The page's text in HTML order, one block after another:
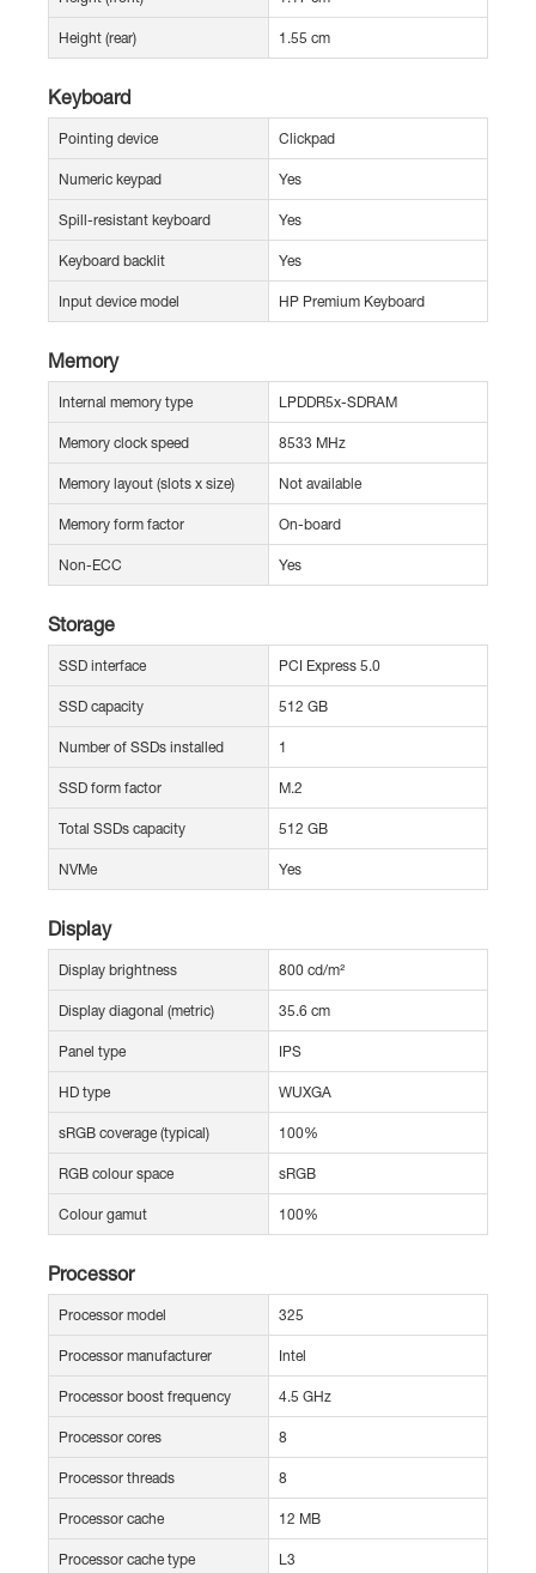
Height (rear) 1.55 cm
Keyboard
Pointing device Clickpad
Numeric keypad Yes
Spill-resistant keyboard Yes
Keyboard backlit Yes
Input device model HP Premium Keyboard
Memory
Internal memory type LPDDR5x-SDRAM
Memory clock speed 8533 MHz
Memory layout (slots x size) Not available
Memory form factor On-board
Non-ECC Yes
Storage
SSD interface PCI Express 5.0
SSD capacity 512 GB
Number of SSDs installed 1
SSD form factor M.2
Total SSDs capacity 512 GB
NVMe Yes
Display
Display brightness 800 cd/m²
Display diagonal (metric) 35.6 cm
Panel type IPS
HD type WUXGA
sRGB coverage (typical) 100%
RGB colour space sRGB
Colour gamut 100%
Processor
Processor model 325
Processor manufacturer Intel
Processor boost frequency 4.5 GHz
Processor cores 8
Processor threads 8
Processor cache 12 MB
Processor cache type L3